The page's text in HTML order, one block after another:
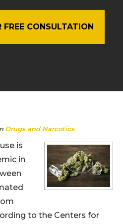
FREE CONSULTATION
Drugs and Narcotics
is
in
to the Centers for